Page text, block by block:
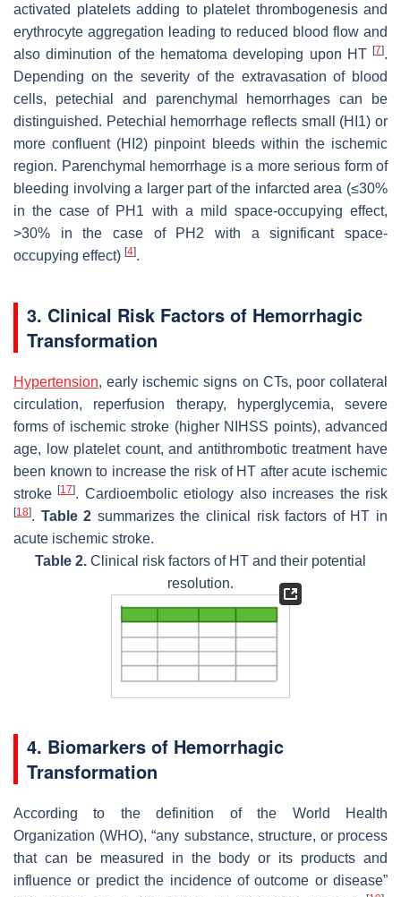
activated platelets adding to platelet thrombogenesis and
erythrocyte aggregation leading to reduced blood flow and
also diminution of the hematoma developing upon HT [7].
Depending on the severity of the extravasation of blood
cells, petechial and parenchymal hemorrhages can be
distinguished. Petechial hemorrhage reflects small (HI1) or
more confluent (HI2) pinpoint bleeds within the ischemic
region. Parenchymal hemorrhage is a more serious form of
bleeding involving a larger part of the infarcted area (≤30%
in the case of PH1 with a mild space-occupying effect,
>30% in the case of PH2 with a significant space-
occupying effect) [4].
3. Clinical Risk Factors of Hemorrhagic
Transformation
Hypertension, early ischemic signs on CTs, poor collateral
circulation, reperfusion therapy, hyperglycemia, severe
forms of ischemic stroke (higher NIHSS points), advanced
age, low platelet count, and antithrombotic treatment have
been known to increase the risk of HT after acute ischemic
stroke[17]. Cardioembolic etiology also increases the risk
[18]. Table 2 summarizes the clinical risk factors of HT in
acute ischemic stroke.
Table 2. Clinical risk factors of HT and their potential
resolution.
4. Biomarkers of Hemorrhagic
Transformation
According to the definition of the World Health
Organization (WHO), “any substance, structure, or process
that can be measured in the body or its products and
influence or predict the incidence of outcome or disease”